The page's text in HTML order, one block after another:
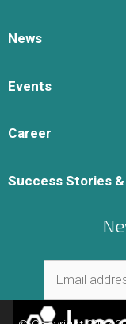
News
Events
Career
Success Stories